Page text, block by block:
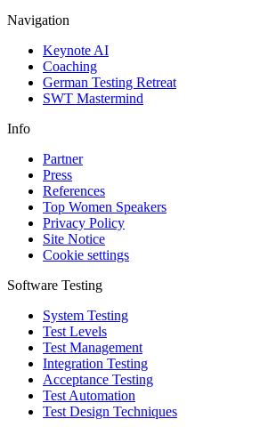
Navigation
Keynote AI
Coaching
German Testing Retreat
SWT Mastermind
Info
Partner
Press
References
Top Women Speakers
Privacy Policy
Site Notice
Cookie settings
Software Testing
System Testing
Test Levels
Test Management
Integration Testing
Acceptance Testing
Test Automation
Test Design Techniques